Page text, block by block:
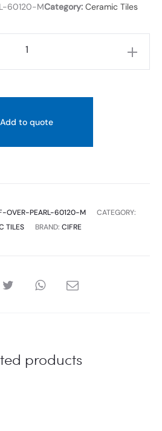
60120-MCategory: Ceramic Tiles
Add to quote
OVER-PEARL-60120-M
CATEGORY:
TILES
BRAND: CIFRE
products